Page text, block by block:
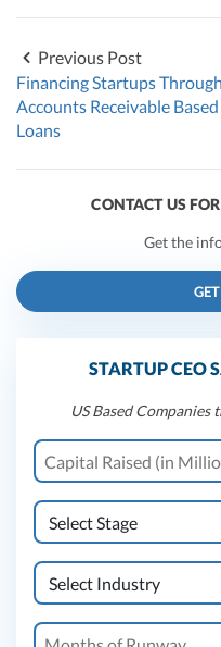
Previous Post
Financing Startups Through
Accounts Receivable Based
Loans
CONTACT US
Get the
STARTUP CEO
US Based